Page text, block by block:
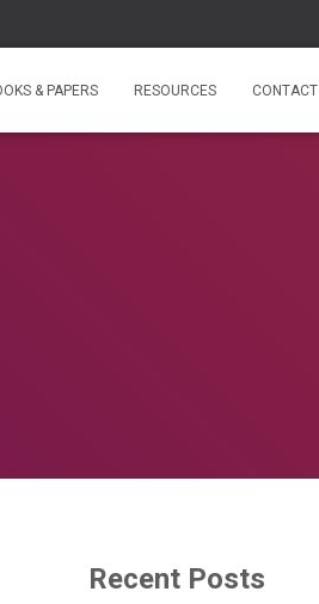
& PAPERS RESOURCES CONTACT
Recent Posts